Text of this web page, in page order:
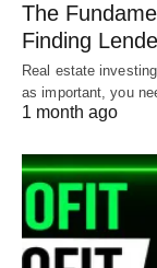
The
Finding
Real estate
as important, you
1 month ago